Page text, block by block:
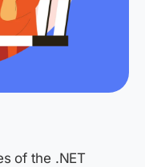
of the .NET